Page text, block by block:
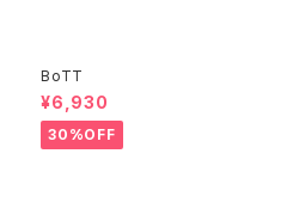
BoTT
¥6,930
30%OFF